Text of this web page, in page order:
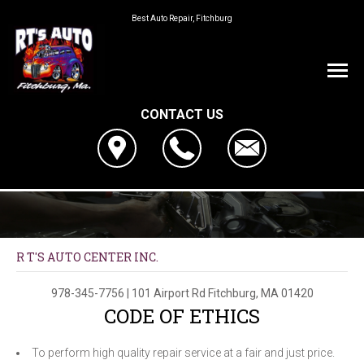
Best Auto Repair, Fitchburg
CONTACT US
R T'S AUTO CENTER INC.
978-345-7756 101 Airport Rd Fitchburg, MA 01420
CODE OF ETHICS
To perform high quality repair service at a fair and just price.